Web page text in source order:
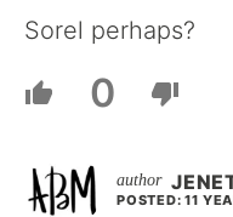
Sorel perhaps?
0
POSTED: 11